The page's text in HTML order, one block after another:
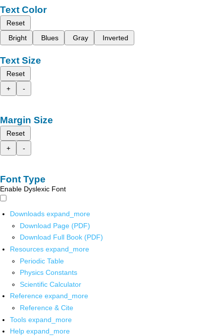
Text Color
Reset
Bright
Blues Gray Inverted
Text Size
Reset
+
-
Margin Size
Reset
+
-
Font Type
Enable Dyslexic Font
Downloads expand_more
Download Page (PDF)
Download Full Book (PDF)
Resources expand_more
Periodic Table
Physics Constants
Scientific Calculator
Reference expand_more
Reference & Cite
Tools expand_more
Help expand_more